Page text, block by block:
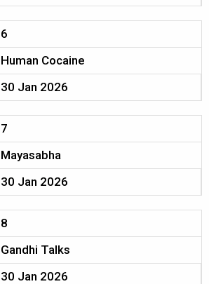
6
Human Cocaine
30 Jan 2026
7
Mayasabha
30 Jan 2026
8
Gandhi Talks
30 Jan 2026